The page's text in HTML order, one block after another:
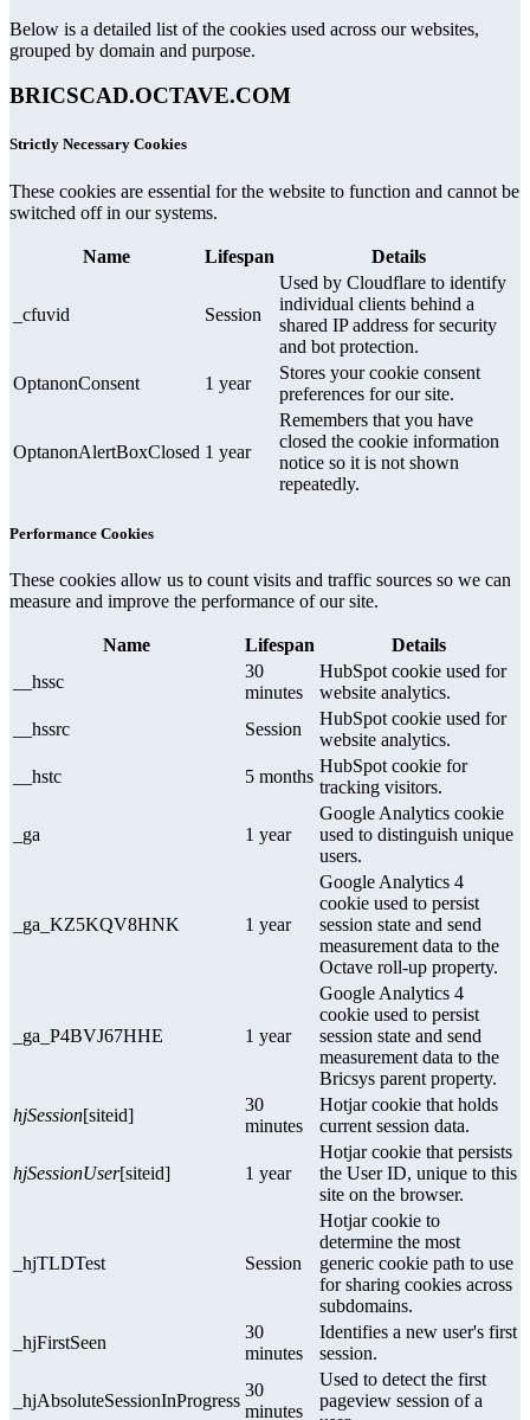
Below is a detailed list of the cookies used across our websites,
grouped by domain and purpose.
BRICSCAD.OCTAVE.COM
Strictly Necessary Cookies
These cookies are essential for the website to function and cannot be
switched off in our systems.
Name Lifespan Details
_cfuvid Session
Used by Cloudflare to identify
individual clients behind a
shared IP address for security
and bot protection.
OptanonConsent
1 year
Stores your cookie consent
preferences for our site.
OptanonAlertBoxClosed 1 year
Remembers that you have
closed the cookie information
notice so it is not shown
repeatedly.
Performance Cookies
These cookies allow us to count visits and traffic sources so we can
measure and improve the performance of our site.
Name Lifespan
Details
__hssc
30
minutes
HubSpot cookie used for
website analytics.
__hssrc
Session
HubSpot cookie used for
website analytics.
__hstc
5 months
HubSpot cookie for
tracking visitors.
_ga 1 year
Google Analytics cookie
used to distinguish unique
users.
_ga_KZ5KQV8HNK 1 year
Google Analytics 4
cookie used to persist
session state and send
measurement data to the
Octave roll-up property.
_ga_P4BVJ67HHE 1 year
Google Analytics 4
cookie used to persist
session state and send
measurement data to the
Bricsys parent property.
hjSession[siteid]
30
minutes
Hotjar cookie that holds
current session data.
hjSessionUser[siteid] 1 year
Hotjar cookie that persists
the User ID, unique to this
site on the browser.
_hjTLDTest Session
Hotjar cookie to
determine the most
generic cookie path to use
for sharing cookies across
subdomains.
_hjFirstSeen
30
minutes
Identifies a new user's first
session.
_hjAbsoluteSessionInProgress
30
minutes
Used to detect the first
pageview session of a